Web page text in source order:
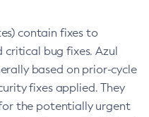
contain fixes to
critical bug fixes. Azul
based on prior-cycle
fixes applied. They
the potentially urgent